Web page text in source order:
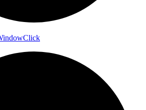
Click